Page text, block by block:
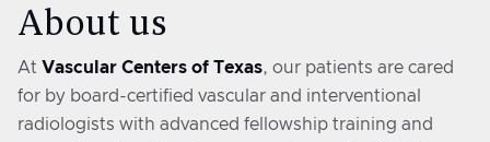
About us
At Vascular Centers of Texas, our patients are cared
for by board-certified vascular and interventional
radiologists with advanced fellowship training and